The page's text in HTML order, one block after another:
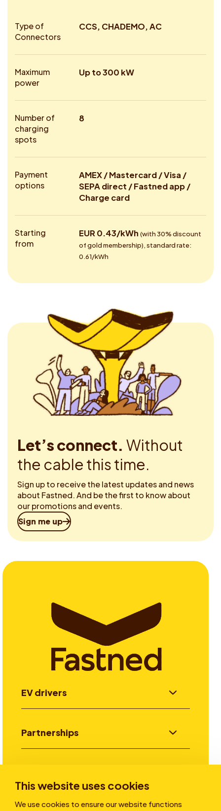
This website uses cookies
We use cookies to ensure our website functions
Type of
Connectors
CCS, CHADEMO, AC
Maximum
power
Up to 300 kW
Number of
charging
spots
8
Payment
options
AMEX / Mastercard / Visa /
SEPA direct / Fastned app /
Charge card
Starting
from
EUR 0.43/kWh (with 30% discount
of gold membership), standard rate:
0.61/kWh
Let’s connect. Without
the cable this time.
Sign up to receive the latest updates and news
about Fastned. And be the first to know about
our promotions and events.
Sign me up
EV drivers
Partnerships